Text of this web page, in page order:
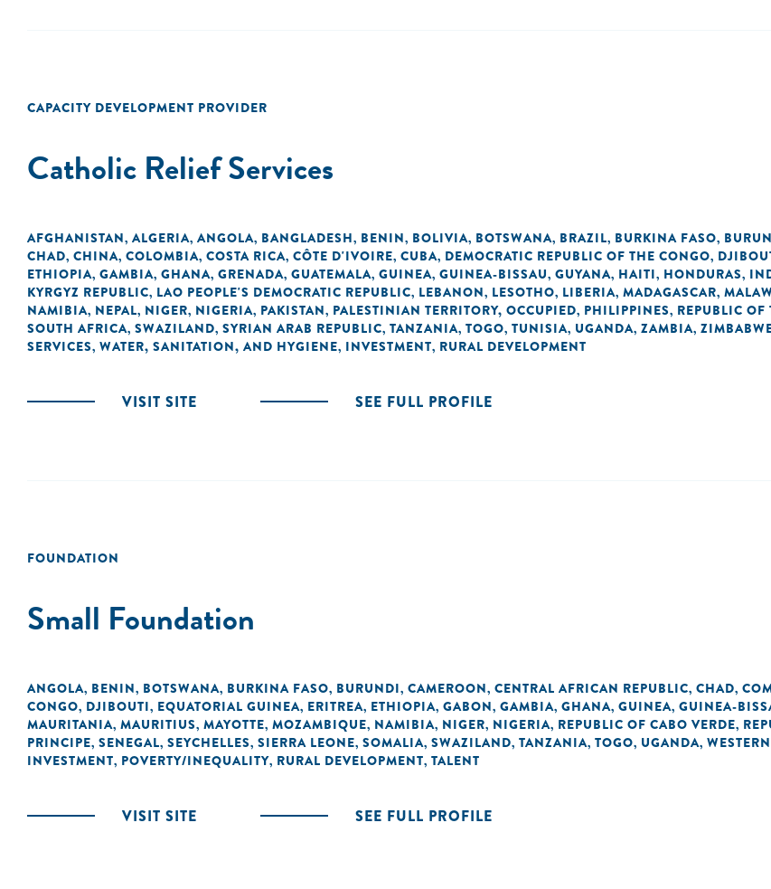
CAPACITY DEVELOPMENT PROVIDER
Catholic Relief Services
AFGHANISTAN, ALGERIA, ANGOLA, BANGLADESH, BENIN, BOLIVIA, BOTSWANA, BRAZIL, BURKINA FASO,
CHAD, CHINA, COLOMBIA, COSTA RICA, CÔTE D'IVOIRE, CUBA, DEMOCRATIC REPUBLIC OF THE CONGO,
ETHIOPIA, GAMBIA, GHANA, GRENADA, GUATEMALA, GUINEA, GUINEA-BISSAU, GUYANA, HAITI, HONDURAS,
KYRGYZ REPUBLIC, LAO PEOPLE'S DEMOCRATIC REPUBLIC, LEBANON, LESOTHO, LIBERIA, MADAGASCAR,
NAMIBIA, NEPAL, NIGER, NIGERIA, PAKISTAN, PALESTINIAN TERRITORY, OCCUPIED, PHILIPPINES, REPUBLIC OF
SOUTH AFRICA, SWAZILAND, SYRIAN ARAB REPUBLIC, TANZANIA, TOGO, TUNISIA, UGANDA, ZAMBIA,
SERVICES, WATER, SANITATION, AND HYGIENE, INVESTMENT, RURAL DEVELOPMENT
VISIT SITE SEE FULL PROFILE
FOUNDATION
Small Foundation
ANGOLA, BENIN, BOTSWANA, BURKINA FASO, BURUNDI, CAMEROON, CENTRAL AFRICAN REPUBLIC, CHAD,
CONGO, DJIBOUTI, EQUATORIAL GUINEA, ERITREA, ETHIOPIA, GABON, GAMBIA, GHANA, GUINEA, GUINEA-
MAURITANIA, MAURITIUS, MAYOTTE, MOZAMBIQUE, NAMIBIA, NIGER, NIGERIA, REPUBLIC OF CABO VERDE,
PRINCIPE, SENEGAL, SEYCHELLES, SIERRA LEONE, SOMALIA, SWAZILAND, TANZANIA, TOGO, UGANDA,
INVESTMENT, POVERTY/INEQUALITY, RURAL DEVELOPMENT, TALENT
VISIT SITE SEE FULL PROFILE